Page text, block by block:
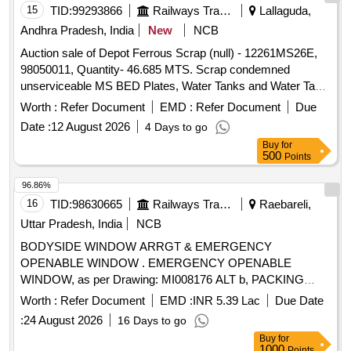
15 TID:99293866 Railways Transport Services
Lallaguda,
Andhra Pradesh, India
New
NCB
Auction sale of Depot Ferrous Scrap (null) - 12261MS26E,
98050011, Quantity- 46.685 MTS. Scrap condemned
unserviceable MS BED Plates, Water Tanks and Water Tank
Cut Pieces, MS Path Plates, Foot Path Plates, Sheets, Bin
cut parts, Rack and Roller Path, Air tank cover parts, Striker
casting wear plates, sliding doors, swing doors, flap doors,
MS Chequered plates, expansion tank parts, MS plates,
plate cuttings, Wagon doors, DSL engine long hood, dummy
bogie cut parts, Cast Iron Surface Plates and Base Plates,
Axle counter MS frames, Baking oven cut pieces, OCB duct,
Welding machine outer body, Inverter Empty Body, Tap
Changer MS spares and Empty Body, Manipulator, Shaping
Machine MS body, MS Gates, Collapsible Gates, Base
Plate, Short hood cabin cut parts, Tables, Racks, Lavatory
chute brackets, MS travelling base, MS danger boards,
Radiator MS spares, MS die blocks, MS body of radiator fan
motor, capacitor MS body, Auxiliary transformer MS Empty
body, Ducts, Dust bin stand, HT load brake switch body, MS
Worth : Refer Document EMD : Refer Document
Due
Date :12 August 2026 4 Days to go
Buy for
500 Points
16 TID:98630665 Railways Transport Services
Raebareli,
Uttar Pradesh, India
NCB
BODYSIDE WINDOW ARRGT & EMERGENCY
OPENABLE WINDOW . EMERGENCY OPENABLE
WINDOW, as per Drawing: MI008176 ALT b, PACKING
INSTRUCT ION : SPI113(R) [ Warranty Period: 30 Months
after the date of delivery ] ]
Worth : Refer Document EMD :INR 5.39 Lac
Due Date
:24 August 2026 16 Days to go
96.86%
Buy for